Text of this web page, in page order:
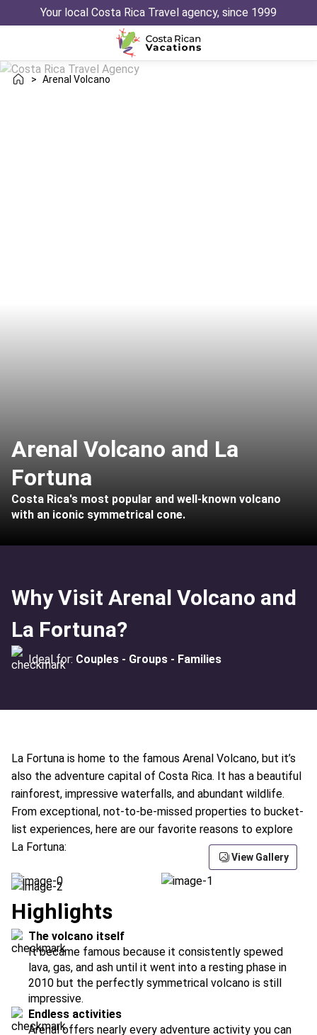
Your local Costa Rica Travel agency, since 1999
> Arenal Volcano
Arenal Volcano and La
Fortuna
Costa Rica's most popular and well-known volcano
with an iconic symmetrical cone.
Why Visit Arenal Volcano and
La Fortuna?
Ideal for: Couples - Groups - Families
La Fortuna is home to the famous Arenal Volcano, but it’s
also the adventure capital of Costa Rica. It has a beautiful
rainforest, impressive waterfalls, and abundant wildlife.
From exceptional, not-to-be-missed properties to bucket-
list experiences, here are our favorite reasons to explore
La Fortuna:
View Gallery
Highlights
The volcano itself
It became famous because it consistently spewed
lava, gas, and ash until it went into a resting phase in
2010 but the perfectly symmetrical volcano is still
impressive.
Endless activities
Arenal offers nearly every adventure activity you can